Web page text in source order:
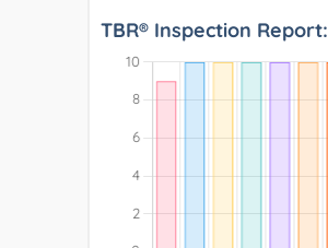
TBR® Inspection Report: